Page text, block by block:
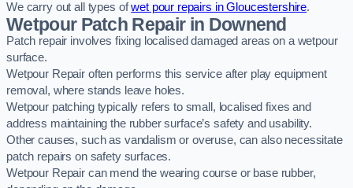
We carry out all types ofwet pour repairs in Gloucestershire.
Wetpour Patch Repair in Downend
Patch repair involves fixing localised damaged areas on a wetpour
surface.
Wetpour Repair often performs this service after play equipment
removal, where stands leave holes.
Wetpour patching typically refers to small, localised fixes and
address maintaining the rubber surface’s safety and usability.
Other causes, such as vandalism or overuse, can also necessitate
patch repairs on safety surfaces.
Wetpour Repair can mend the wearing course or base rubber,